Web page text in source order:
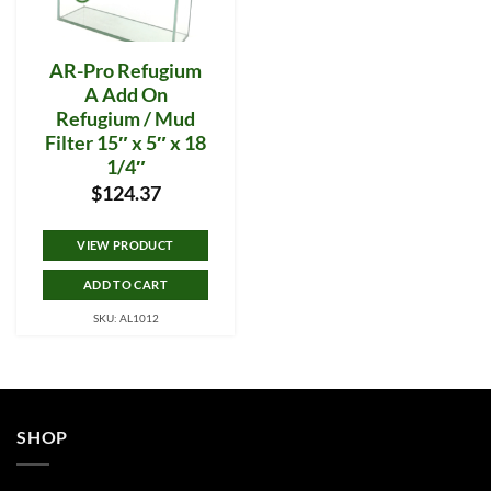
AR-Pro Refugium
A Add On
Refugium / Mud
Filter 15″ x 5″ x 18
1/4″
$124.37
VIEW PRODUCT
ADD TO CART
SKU: AL1012
SHOP